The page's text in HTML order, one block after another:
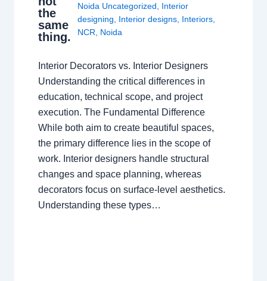
the
same
thing.
Noida Uncategorized
Interior
designing
Interior designs Interiors
NCR
Noida
Interior Decorators vs. Interior Designers
Understanding the critical differences in
education, technical scope, and project
execution. The Fundamental Difference
While both aim to create beautiful spaces,
the primary difference lies in the scope of
work. Interior designers handle structural
changes and space planning, whereas
decorators focus on surface-level aesthetics.
Understanding these types…